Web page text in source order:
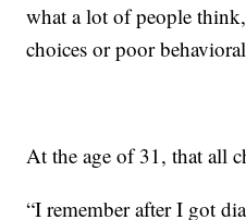
what a lot of people
choices or poor
At the age of 31, that all
“I remember after I got